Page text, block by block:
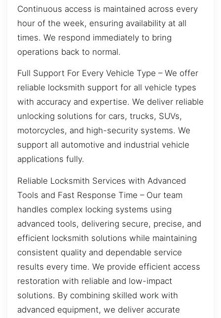
Continuous access is maintained across every
hour of the week, ensuring availability at all
times. We respond immediately to bring
operations back to normal.
Full Support For Every Vehicle Type – We offer
reliable locksmith support for all vehicle types
with accuracy and expertise. We deliver reliable
unlocking solutions for cars, trucks, SUVs,
motorcycles, and high-security systems. We
support all automotive and industrial vehicle
applications fully.
Reliable Locksmith Services with Advanced
Tools and Fast Response Time – Our team
handles complex locking systems using
advanced tools, delivering secure, precise, and
efficient locksmith solutions while maintaining
consistent quality and dependable service
results every time. We provide efficient access
restoration with reliable and low-impact
solutions. By combining skilled work with
advanced equipment, we deliver accurate